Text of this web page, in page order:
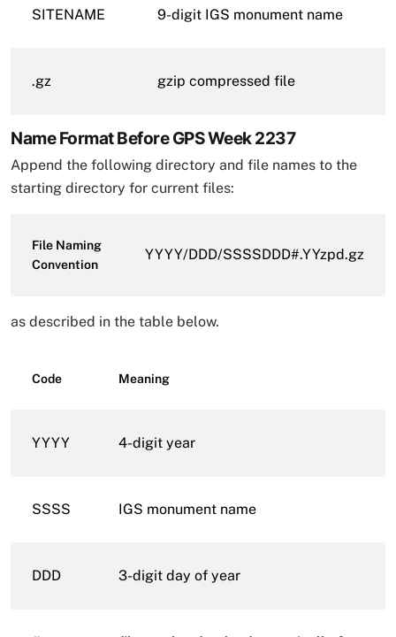
SITENAME 9-digit IGS monument name
.gz gzip compressed file
Name Format Before GPS Week 2237
Append the following directory and file names to the
starting directory for current files:
File Naming
Convention
YYYY/DDD/SSSSDDD#.YYzpd.gz
as described in the table below.
Code Meaning
YYYY 4-digit year
SSSS IGS monument name
DDD 3-digit day of year